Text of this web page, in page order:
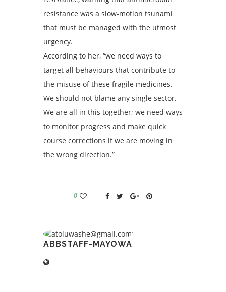
resistance was a slow-motion tsunami
that must be managed with the utmost
urgency.
According to her, “we need ways to
target all behaviours that contribute to
the misuse of these fragile medicines.
We should not blame any single sector.
We are all in this together; we need ways
to monitor progress and make quick
course corrections if we are moving in
the wrong direction.”
0
ABBSTAFF-MAYOWA